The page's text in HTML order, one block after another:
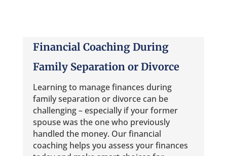
Financial Coaching During
Family Separation or Divorce
Learning to manage finances during
family separation or divorce can be
challenging – especially if your former
spouse was the one who previously
handled the money. Our financial
coaching helps you assess your finances